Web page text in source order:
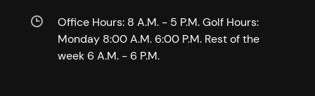
Office Hours: 8 A.M. - 5 P.M. Golf Hours:
Monday 8:00 A.M. 6:00 P.M. Rest of the
week 6 A.M. - 6 P.M.